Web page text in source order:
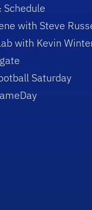
Schedule
with Steve
with Kevin
Saturday